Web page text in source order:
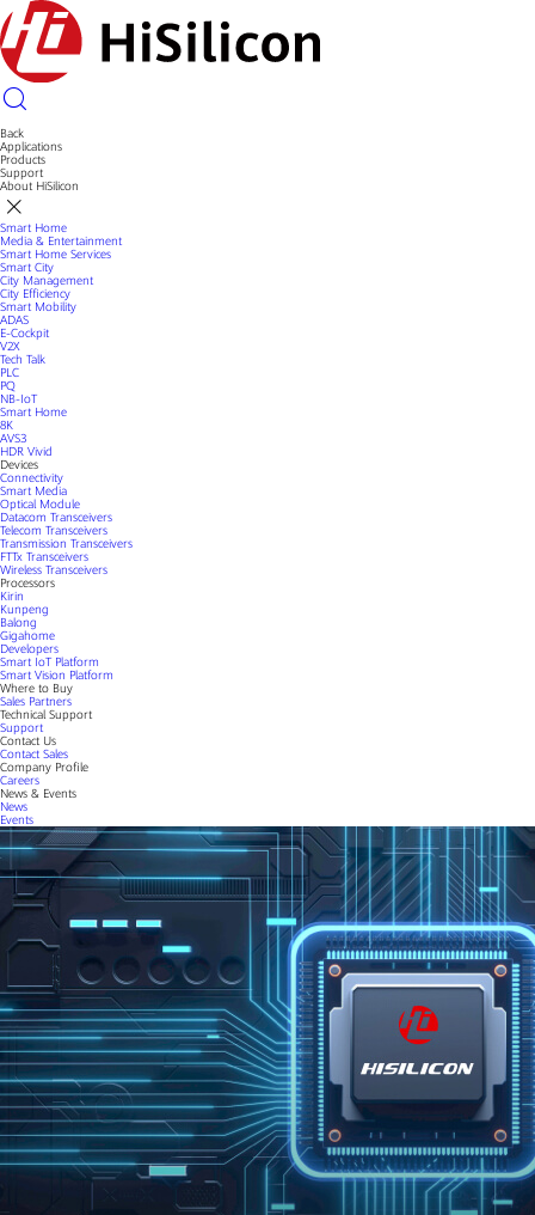
Back
Applications
Products
Support
About HiSilicon
Smart Home
Media & Entertainment
Smart Home Services
Smart City
City Management
City Efficiency
Smart Mobility
ADAS
E-Cockpit
V2X
Tech Talk
PLC
PQ
NB-IoT
Smart Home
8K
AVS3
HDR Vivid
Devices
Connectivity
Smart Media
Optical Module
Datacom Transceivers
Telecom Transceivers
Transmission Transceivers
FTTx Transceivers
Wireless Transceivers
Processors
Kirin
Kunpeng
Balong
Gigahome
Developers
Smart IoT Platform
Smart Vision Platform
Where to Buy
Sales Partners
Technical Support
Support
Contact Us
Contact Sales
Company Profile
Careers
News & Events
News
Events